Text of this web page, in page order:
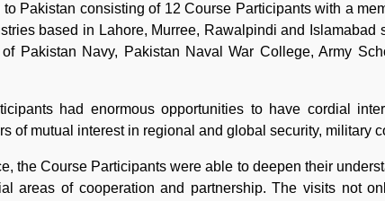
Pakistan consisting of 12 Course Participants with a
based in Lahore, Murree, Rawalpindi and Islamabad
Pakistan Navy, Pakistan Naval War College, Army
had enormous opportunities to have cordial
of mutual interest in regional and global security, military
the Course Participants were able to deepen their
areas of cooperation and partnership. The visits not